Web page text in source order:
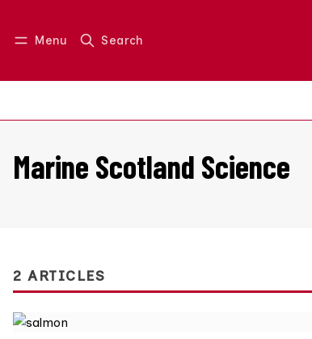
Menu Search
Log in Join us
Marine Scotland Science
2 ARTICLES